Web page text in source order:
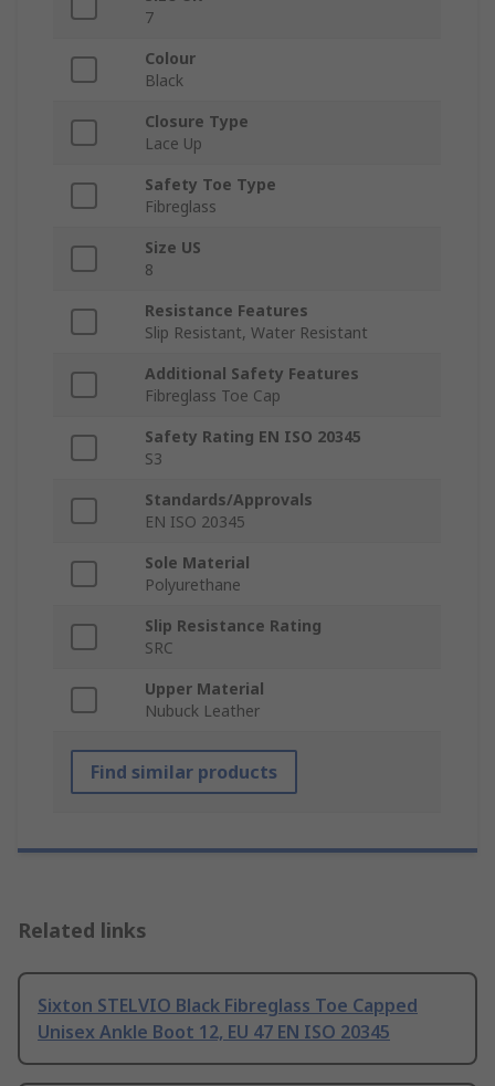
7
Colour
Black
Closure Type
Lace Up
Safety Toe Type
Fibreglass
Size US
8
Resistance Features
Slip Resistant, Water Resistant
Additional Safety Features
Fibreglass Toe Cap
Safety Rating EN ISO 20345
S3
Standards/Approvals
EN ISO 20345
Sole Material
Polyurethane
Slip Resistance Rating
SRC
Upper Material
Nubuck Leather
Find similar products
Related links
Sixton STELVIO Black Fibreglass Toe Capped
Unisex Ankle Boot 12, EU 47 EN ISO 20345